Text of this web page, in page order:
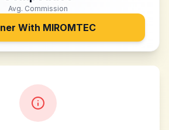
Avg. Commission
With MIROMTEC